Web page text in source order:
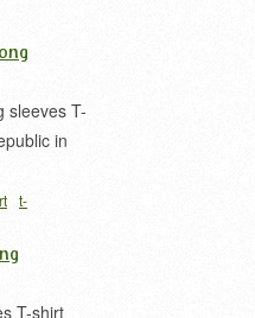
sleeves T-
in
t-
T-shirt